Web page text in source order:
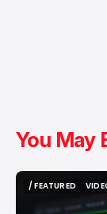
You May
/ FEATURED